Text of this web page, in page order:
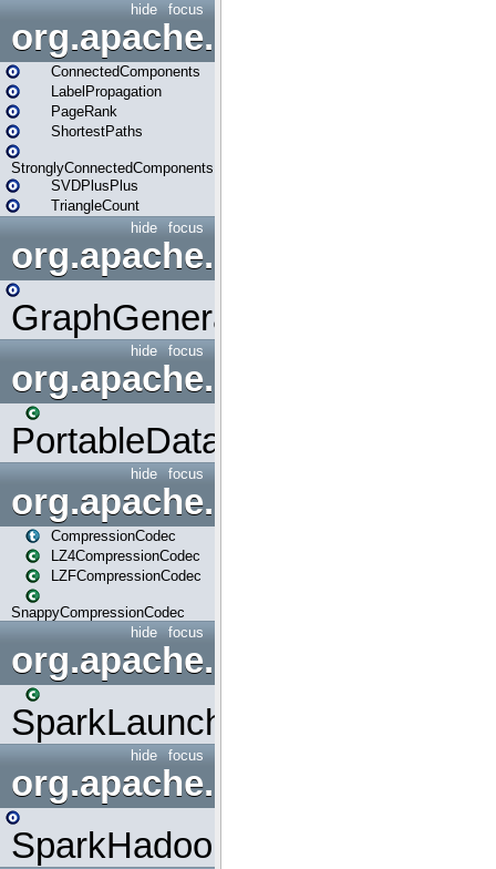
focus
hide
org.apache.spark.graphx.lib
ConnectedComponents
LabelPropagation
PageRank
ShortestPaths
StronglyConnectedComponents
SVDPlusPlus
TriangleCount
focus
hide
GraphGenerators
focus
hide
org.apache.spark.input
PortableDataStream
focus
hide
org.apache.spark.io
CompressionCodec
LZ4CompressionCodec
LZFCompressionCodec
SnappyCompressionCodec
focus
hide
org.apache.spark.launcher
SparkLauncher
focus
hide
org.apache.spark.mapred
SparkHadoopMapRedUtil